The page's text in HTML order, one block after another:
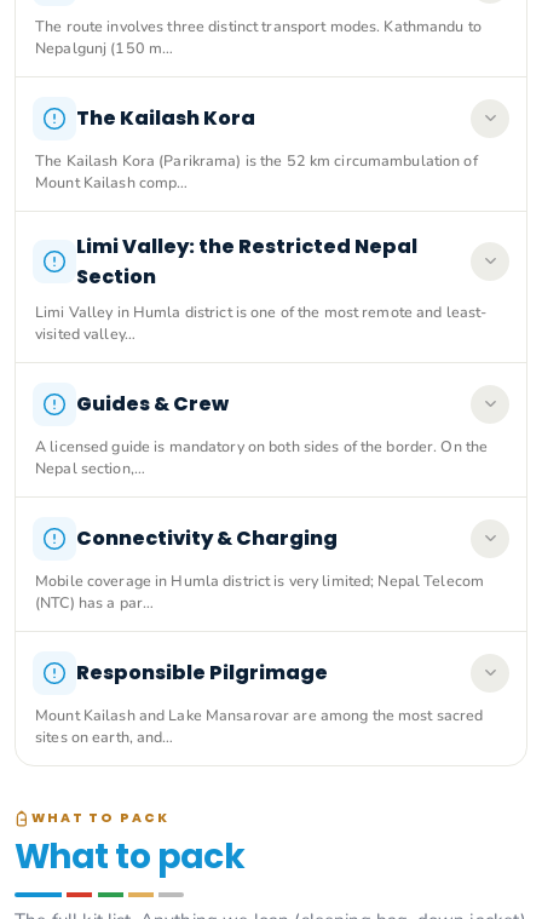
The route involves three distinct transport modes. Kathmandu to
Nepalgunj (150 m…
The Kailash Kora
The Kailash Kora (Parikrama) is the 52 km circumambulation of
Mount Kailash comp…
Limi Valley: the Restricted Nepal
Section
Limi Valley in Humla district is one of the most remote and least-
visited valley…
Guides & Crew
A licensed guide is mandatory on both sides of the border. On the
Nepal section,…
Connectivity & Charging
Mobile coverage in Humla district is very limited; Nepal Telecom
(NTC) has a par…
Responsible Pilgrimage
Mount Kailash and Lake Mansarovar are among the most sacred
sites on earth, and…
WHAT TO PACK
What to pack